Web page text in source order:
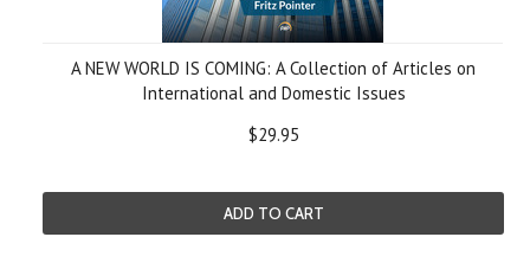
A NEW WORLD IS COMING: A Collection of Articles on
International and Domestic Issues
$29.95
ADD TO CART